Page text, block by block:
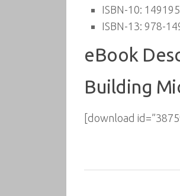
ISBN-10:
ISBN-13: 978-
eBook
Building
[download